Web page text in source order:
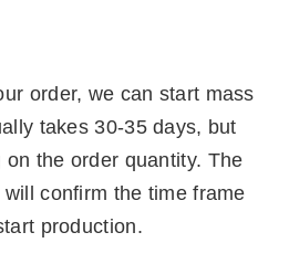
order, we can start mass
takes 30-35 days, but
the order quantity. The
confirm the time frame
production.